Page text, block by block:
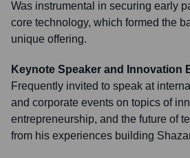
Was instrumental in securing early
core technology, which formed the
unique offering.
Keynote Speaker and Innovation
Frequently invited to speak at
and corporate events on topics of
entrepreneurship, and the future of
from his experiences building